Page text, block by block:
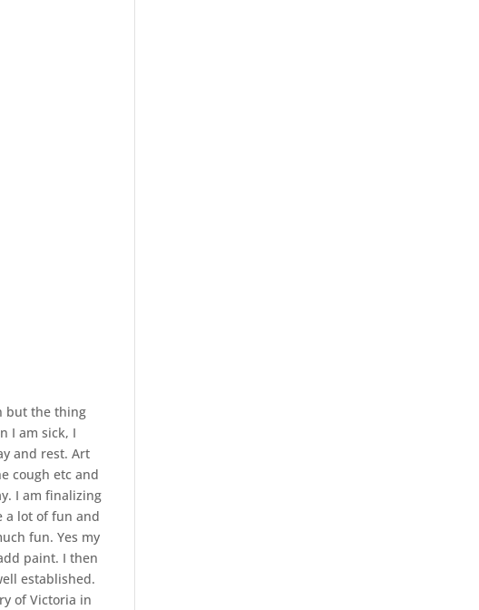
but the thing
I am sick, I
and rest. Art
cough etc and
I am finalizing
a lot of fun and
fun. Yes my
paint. I then
established.
of Victoria in